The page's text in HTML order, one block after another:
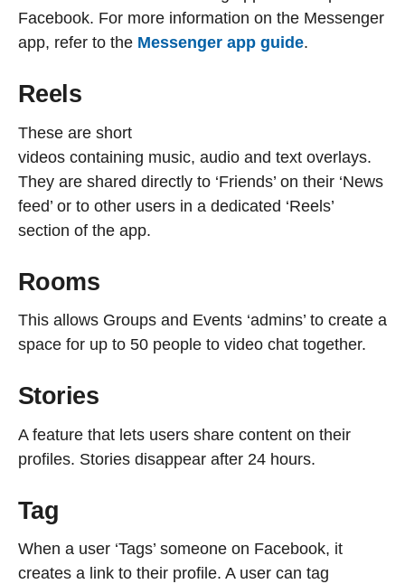
Facebook. For more information on the Messenger
app, refer to the Messenger app guide.
Reels
These are short
videos containing music, audio and text overlays.
They are shared directly to ‘Friends’ on their ‘News
feed’ or to other users in a dedicated ‘Reels’
section of the app.
Rooms
This allows Groups and Events ‘admins’ to create a
space for up to 50 people to video chat together.
Stories
A feature that lets users share content on their
profiles. Stories disappear after 24 hours.
Tag
When a user ‘Tags’ someone on Facebook, it
creates a link to their profile. A user can tag